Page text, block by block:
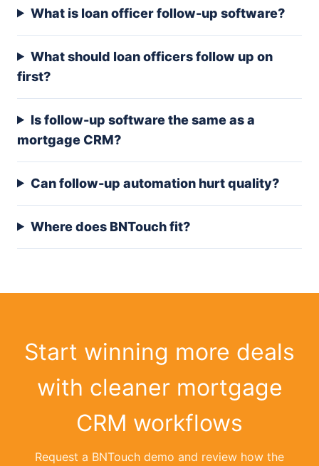
What is loan officer follow-up software?
What should loan officers follow up on
first?
Is follow-up software the same as a
mortgage CRM?
Can follow-up automation hurt quality?
Where does BNTouch fit?
Start winning more deals
with cleaner mortgage
CRM workflows
Request a BNTouch demo and review how the